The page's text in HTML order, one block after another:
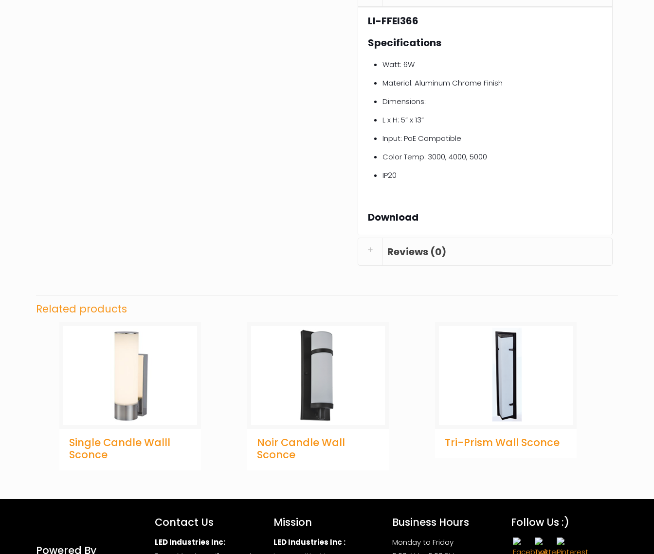
LI-FFEI366
Specifications
Watt: 6W
Material: Aluminum Chrome Finish
Dimensions:
L x H: 5” x 13”
Input: PoE Compatible
Color Temp: 3000, 4000, 5000
IP20
Download
Reviews (0)
Related products
Single Candle Walll
Sconce
Noir Candle Wall
Sconce
Tri-Prism Wall Sconce
Powered By
Contact Us
LED Industries Inc:
Mission
LED Industries Inc :
Business Hours
Monday to Friday
Follow Us :)